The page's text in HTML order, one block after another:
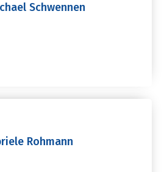
Schwennen
Rohmann